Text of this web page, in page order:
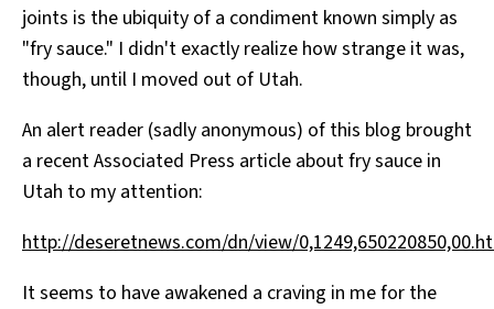
All Works
Post-Mormonism
joints is the ubiquity of a condiment known simply as
"fry sauce." I didn't exactly realize how strange it was,
though, until I moved out of Utah.
An alert reader (sadly anonymous) of this blog brought
a recent Associated Press article about fry sauce in
Utah to my attention:
http://deseretnews.com/dn/view/
It seems to have awakened a craving in me for the